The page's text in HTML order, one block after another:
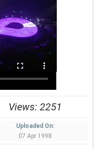
Views: 2251
Uploaded On:
07 Apr 1998